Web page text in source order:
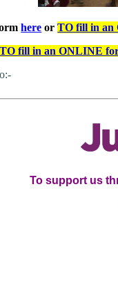
here orTO fill in an
TO fill in an ONLINE
To support us